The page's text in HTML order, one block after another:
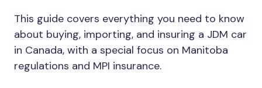
This guide covers everything you need to know
about buying, importing, and insuring a JDM car
in Canada, with a special focus on Manitoba
regulations and MPI insurance.